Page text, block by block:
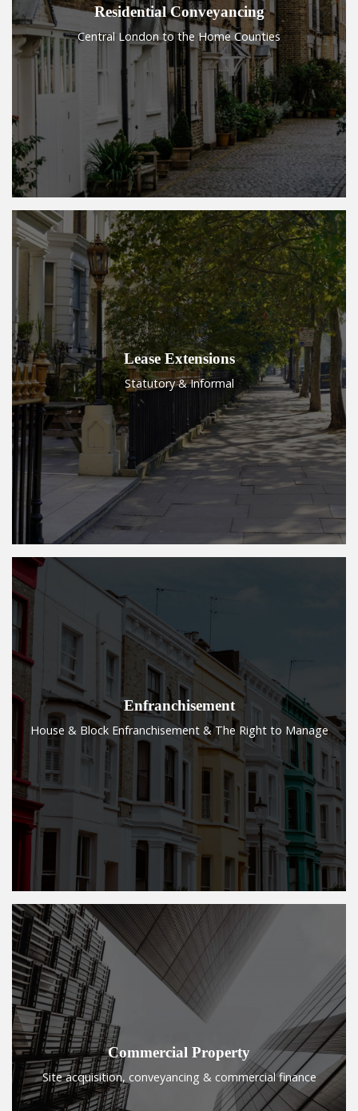
Residential Conveyancing
Central London to the Home Counties
Lease Extensions
Statutory & Informal
Enfranchisement
House & Block Enfranchisement & The Right to Manage
Commercial Property
Site acquisition, conveyancing & commercial finance